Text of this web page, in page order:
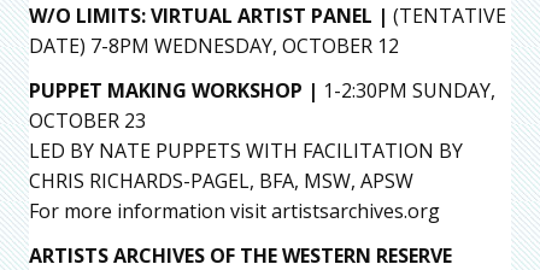
W/O LIMITS: VIRTUAL ARTIST PANEL | (TENTATIVE
DATE) 7-8PM WEDNESDAY, OCTOBER 12
PUPPET MAKING WORKSHOP | 1-2:30PM SUNDAY,
OCTOBER 23
LED BY NATE PUPPETS WITH FACILITATION BY
CHRIS RICHARDS-PAGEL, BFA, MSW, APSW
For more information visit artistsarchives.org
ARTISTS ARCHIVES OF THE WESTERN RESERVE